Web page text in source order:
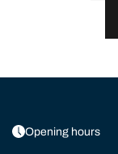
Opening hours